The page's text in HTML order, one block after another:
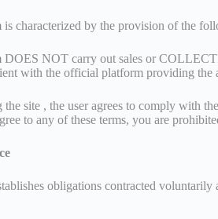
is characterized by the provision of the
DOES NOT carry out sales or
with the official platform providing the
the site , the user agrees to comply with
to any of these terms, you are
obligations contracted